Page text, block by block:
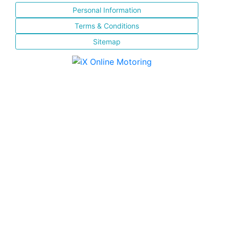
Personal Information
Terms & Conditions
Sitemap